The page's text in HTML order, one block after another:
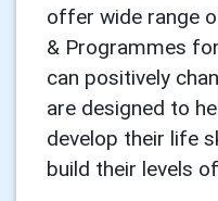
offer wide range
& Programmes
can positively
are designed to
develop their life
build their levels